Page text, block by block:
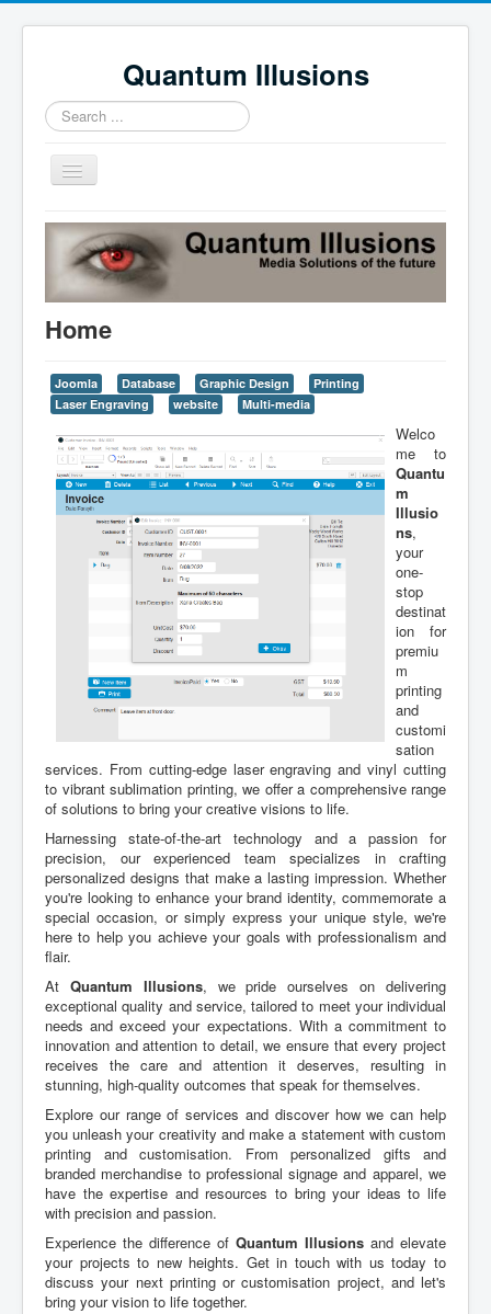
Quantum Illusions
Search
...
Toggle
Navigation
Home
Services
Profile
News
Contact Us
Home
Joomla Database Graphic Design
Printing
Laser Engraving
website Multi-media
Welco
me to
Quantu
m
Illusio
ns,
your
one-
stop
destinat
ion for
premiu
m
printing
and
customi
sation
services. From cutting-edge laser engraving and vinyl cutting
to vibrant sublimation printing, we offer a comprehensive range
of solutions to bring your creative visions to life.
Harnessing state-of-the-art technology and a passion for
precision, our experienced team specializes in crafting
personalized designs that make a lasting impression. Whether
you're looking to enhance your brand identity, commemorate a
special occasion, or simply express your unique style, we're
here to help you achieve your goals with professionalism and
flair.
At Quantum Illusions, we pride ourselves on delivering
exceptional quality and service, tailored to meet your individual
needs and exceed your expectations. With a commitment to
innovation and attention to detail, we ensure that every project
receives the care and attention it deserves, resulting in
stunning, high-quality outcomes that speak for themselves.
Explore our range of services and discover how we can help
you unleash your creativity and make a statement with custom
printing and customisation. From personalized gifts and
branded merchandise to professional signage and apparel, we
have the expertise and resources to bring your ideas to life
with precision and passion.
Experience the difference of Quantum Illusions and elevate
your projects to new heights. Get in touch with us today to
discuss your next printing or customisation project, and let's
bring your vision to life together.